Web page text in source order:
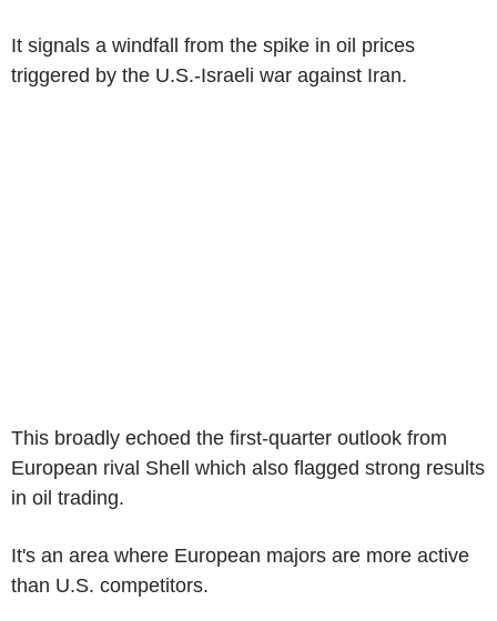
It signals a windfall from the spike in oil prices
triggered by the U.S.-Israeli war against Iran.
This broadly echoed the first-quarter outlook from
European rival Shell which also flagged strong results
in oil trading.
It's an area where European majors are more active
than U.S. competitors.